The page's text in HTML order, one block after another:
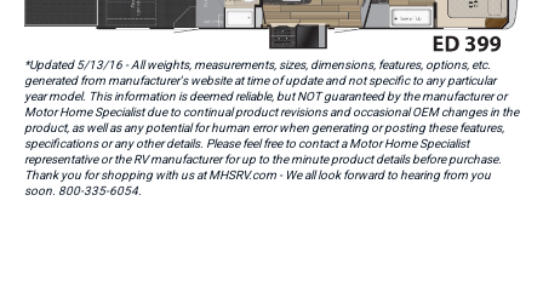
*Updated 5/13/16 - All weights, measurements, sizes, dimensions, features, options, etc.
generated from manufacturer's website at time of update and not specific to any particular
year model. This information is deemed reliable, but NOT guaranteed by the manufacturer or
Motor Home Specialist due to continual product revisions and occasional OEM changes in the
product, as well as any potential for human error when generating or posting these features,
specifications or any other details. Please feel free to contact a Motor Home Specialist
representative or the RV manufacturer for up to the minute product details before purchase.
Thank you for shopping with us at MHSRV.com - We all look forward to hearing from you
soon. 800-335-6054.